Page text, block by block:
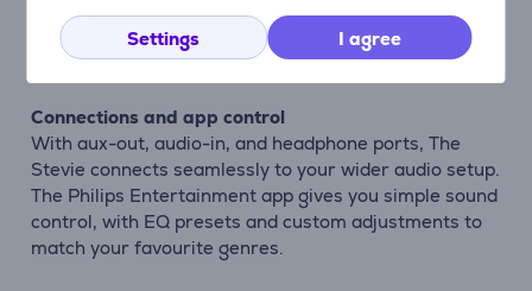
Settings I agree
needed. Auto-Stop reduces unnecessary wear, while
the removable dust cover keeps your deck protected
and stylish.
Connections and app control
With aux-out, audio-in, and headphone ports, The
Stevie connects seamlessly to your wider audio setup.
The Philips Entertainment app gives you simple sound
control, with EQ presets and custom adjustments to
match your favourite genres.